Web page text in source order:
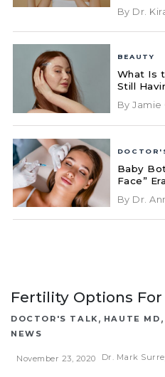
By Dr.
BEAUTY
What Is
Still
By Jamie
Baby
Face”
By Dr.
Fertility Options For
DOCTOR'S TALK , HAUTE MD ,
NEWS
November 23, 2020 Dr. Mark